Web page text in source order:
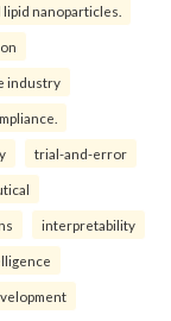
lipid nanoparticles.
industry
trial-and-error
interpretability